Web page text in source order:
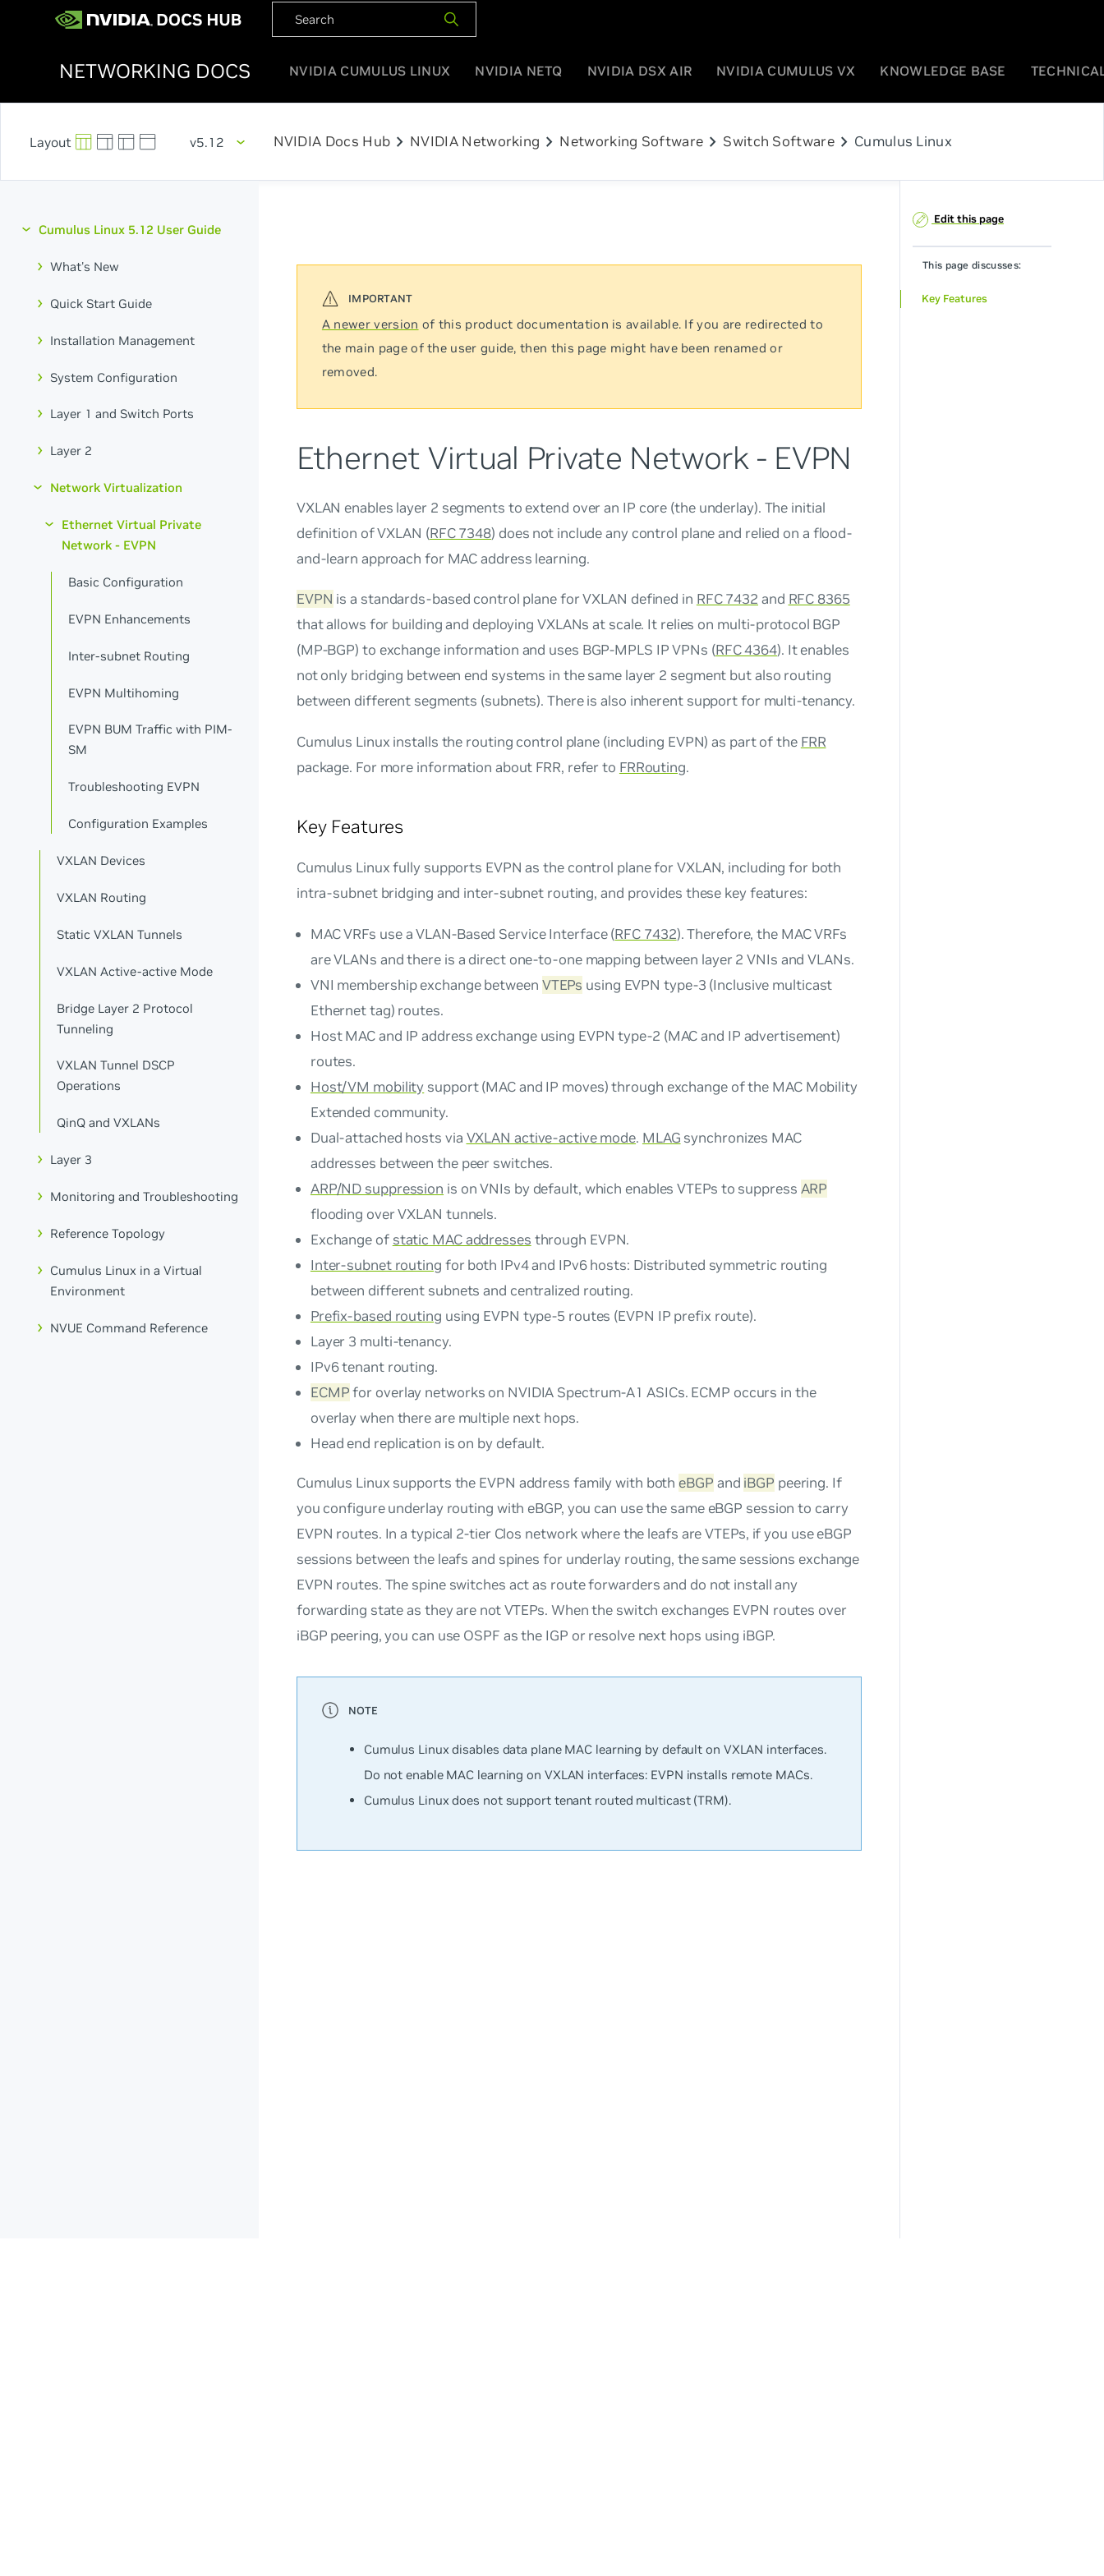
NETWORKING DOCS NVIDIA CUMULUS LINUX NVIDIA NETQ NVIDIA DSX AIR NVIDIA CUMULUS VX KNOWLEDGE BASE
v5.12 NVIDIA Docs Hub chevron_right NVIDIA Networking chevron_right Networking Software chevron_right Switch Softwarechevron_right Cumulus Linux
Cumulus Linux 5.12 User Guide
What's New
Quick Start Guide
Installation Management
System Configuration
Layer 1 and Switch Ports
Layer 2
Network Virtualization
Ethernet Virtual Private
Network - EVPN
Basic Configuration
EVPN Enhancements
Inter-subnet Routing
EVPN Multihoming
EVPN BUM Traffic with PIM-
SM
Troubleshooting EVPN
Configuration Examples
VXLAN Devices
VXLAN Routing
Static VXLAN Tunnels
VXLAN Active-active Mode
Bridge Layer 2 Protocol
Tunneling
VXLAN Tunnel DSCP
Operations
QinQ and VXLANs
Layer 3
Monitoring and Troubleshooting
Reference Topology
Cumulus Linux in a Virtual
Environment
NVUE Command Reference
A newer version of this product documentation is available. If you are redirected to
the main page of the user guide, then this page might have been renamed or
removed.
Ethernet Virtual Private Network - EVPN
VXLAN enables layer 2 segments to extend over an IP core (the underlay). The initial
definition of VXLAN (RFC 7348) does not include any control plane and relied on a flood-
and-learn approach for MAC address learning.
EVPN is a standards-based control plane for VXLAN defined in RFC 7432 and RFC 8365
that allows for building and deploying VXLANs at scale. It relies on multi-protocol BGP
(MP-BGP) to exchange information and uses BGP-MPLS IP VPNs (RFC 4364). It enables
not only bridging between end systems in the same layer 2 segment but also routing
between different segments (subnets). There is also inherent support for multi-tenancy.
Cumulus Linux installs the routing control plane (including EVPN) as part of the FRR
package. For more information about FRR, refer to FRRouting.
Key Features
Cumulus Linux fully supports EVPN as the control plane for VXLAN, including for both
intra-subnet bridging and inter-subnet routing, and provides these key features:
MAC VRFs use aVLAN-Based Service Interface(RFC 7432). Therefore, the MAC VRFs
are VLANs and there is a direct one-to-one mapping between layer 2 VNIs and VLANs.
VNI membership exchange between VTEPs using EVPN type-3 (Inclusive multicast
Ethernet tag) routes.
Host MAC and IP address exchange using EVPN type-2 (MAC and IP advertisement)
routes.
Host/VM mobility support (MAC and IP moves) through exchange of the MAC Mobility
Extended community.
Dual-attached hosts via VXLAN active-active mode. MLAG synchronizes MAC
addresses between the peer switches.
ARP/ND suppression is on VNIs by default, which enables VTEPs to suppress ARP
flooding over VXLAN tunnels.
Exchange of static MAC addresses through EVPN.
Inter-subnet routing for both IPv4 and IPv6 hosts: Distributed symmetric routing
between different subnets and centralized routing.
Prefix-based routing using EVPN type-5 routes (EVPN IP prefix route).
Layer 3 multi-tenancy.
IPv6 tenant routing.
ECMPfor overlay networks on NVIDIA Spectrum-A1 ASICs. ECMP occurs in the
overlay when there are multiple next hops.
Head end replication is on by default.
Cumulus Linux supports the EVPN address family with both eBGP and iBGP peering. If
you configure underlay routing with eBGP, you can use the same eBGP session to carry
EVPN routes. In a typical 2-tier Clos network where the leafs are VTEPs, if you use eBGP
sessions between the leafs and spines for underlay routing, the same sessions exchange
EVPN routes. The spine switches act as route forwardersand do not install any
forwarding state as they are not VTEPs. When the switch exchanges EVPN routes over
iBGP peering, you can use OSPF as the IGP or resolve next hops using iBGP.
Cumulus Linux disables data plane MAC learning by default on VXLAN interfaces.
Do not enable MAC learning on VXLAN interfaces: EVPN installs remote MACs.
Cumulus Linux does not support tenant routed multicast (TRM).
Edit this page
This page discusses:
Key Features